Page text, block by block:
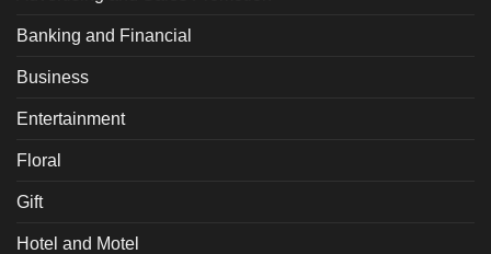
Banking and Financial
Business
Entertainment
Floral
Gift
Hotel and Motel